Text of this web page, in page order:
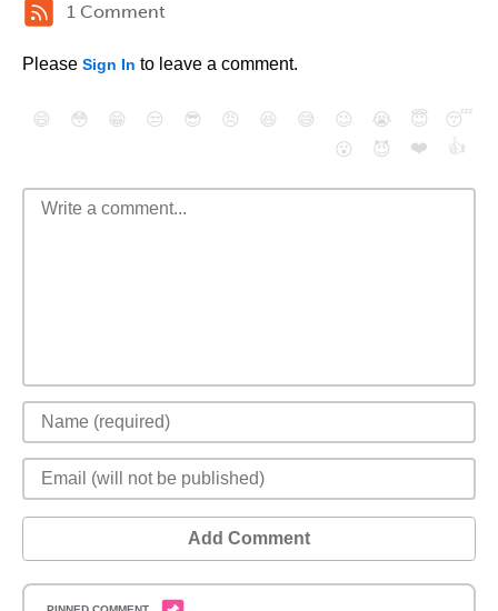
1 Comment
Please Sign In to leave a comment.
😄 😳 😁 😒 😎 😠 😆 😅 😉 😭 😇
😴
😮
😈 ❤️ 👍
Add Comment